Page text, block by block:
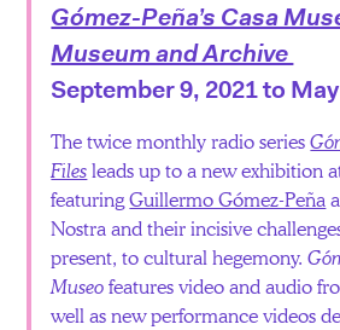
Gómez-Peña’s Casa
Museum and Archive
September 9, 2021 to
The twice monthly radio series
Filesleads up to a new exhibition
featuringGuillermo Gómez-Peña
Nostra and their incisive
present, to cultural hegemony.
Museofeatures video and audio
well as new performance videos